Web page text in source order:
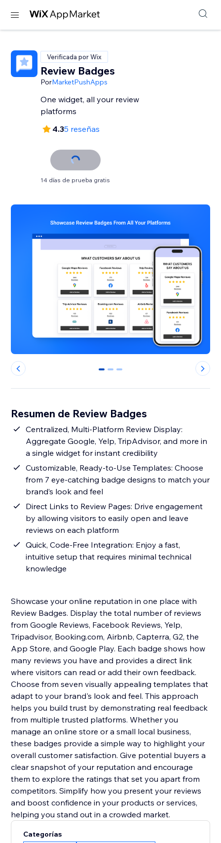
Verificada por Wix
Review Badges
PorMarketPushApps
One widget, all your review
platforms
4.35 reseñas
14 días de prueba gratis
0 1 2
Resumen de Review Badges
Centralized, Multi-Platform Review Display:
Aggregate Google, Yelp, TripAdvisor, and more in
a single widget for instant credibility
Customizable, Ready-to-Use Templates: Choose
from 7 eye-catching badge designs to match your
brand’s look and feel
Direct Links to Review Pages: Drive engagement
by allowing visitors to easily open and leave
reviews on each platform
Quick, Code-Free Integration: Enjoy a fast,
intuitive setup that requires minimal technical
knowledge
Showcase your online reputation in one place with
Review Badges. Display the total number of reviews
from Google Reviews, Facebook Reviews, Yelp,
Tripadvisor, Booking.com, Airbnb, Capterra, G2, the
App Store, and Google Play. Each badge shows how
many reviews you have and provides a direct link
where visitors can read or add their own feedback.
Choose from seven visually appealing templates that
adapt to your brand's look and feel. This approach
helps you build trust by demonstrating real feedback
from multiple trusted platforms. Whether you
manage an online store or a small local business,
these badges provide a simple way to highlight your
overall customer satisfaction. Give potential buyers a
clear snapshot of your reputation and encourage
them to explore the ratings that set you apart from
competitors. Simplify how you present your reviews
and boost confidence in your products or services,
helping you stand out in a crowded market.
Categorías